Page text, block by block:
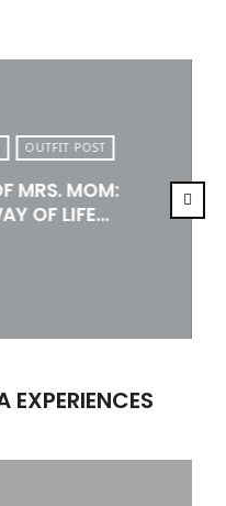
OUTFIT POST
MRS. MOM:
OF LIFE…
EXPERIENCES